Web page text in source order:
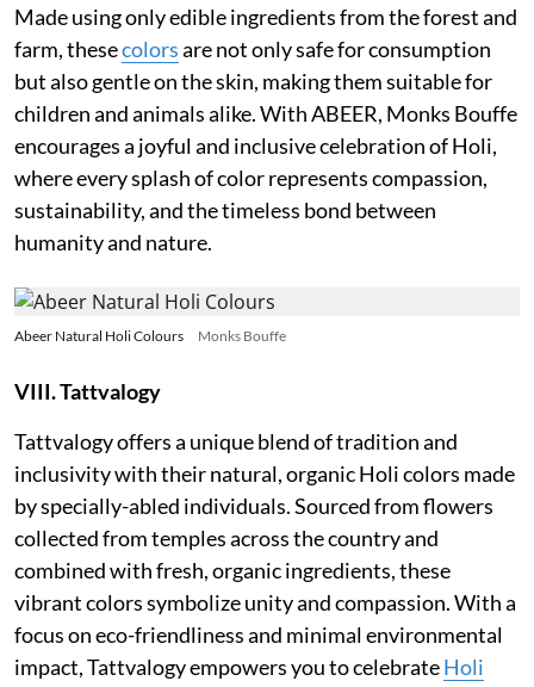
Made using only edible ingredients from the forest and
farm, thesecolorsare not only safe for consumption
but also gentle on the skin, making them suitable for
children and animals alike. With ABEER, Monks Bouffe
encourages a joyful and inclusive celebration of Holi,
where every splash of color represents compassion,
sustainability, and the timeless bond between
humanity and nature.
Abeer Natural Holi Colours Monks Bouffe
VIII. Tattvalogy
Tattvalogy offers a unique blend of tradition and
inclusivity with their natural, organic Holi colors made
by specially-abled individuals. Sourced from flowers
collected from temples across the country and
combined with fresh, organic ingredients, these
vibrant colors symbolize unity and compassion. With a
focus on eco-friendliness and minimal environmental
impact, Tattvalogy empowers you to celebrateHoli